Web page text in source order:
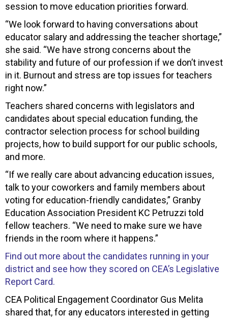
session to move education priorities forward.
“We look forward to having conversations about
educator salary and addressing the teacher shortage,”
she said. “We have strong concerns about the
stability and future of our profession if we don’t invest
in it. Burnout and stress are top issues for teachers
right now.”
Teachers shared concerns with legislators and
candidates about special education funding, the
contractor selection process for school building
projects, how to build support for our public schools,
and more.
“If we really care about advancing education issues,
talk to your coworkers and family members about
voting for education-friendly candidates,” Granby
Education Association President KC Petruzzi told
fellow teachers. “We need to make sure we have
friends in the room where it happens.”
Find out more about the candidates running in your
district and see how they scored on CEA’s Legislative
Report Card.
CEA Political Engagement Coordinator Gus Melita
shared that, for any educators interested in getting